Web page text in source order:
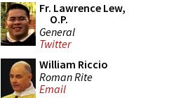
Fr. Lawrence Lew,
O.P.
General
Twitter
William Riccio
Roman Rite
Email